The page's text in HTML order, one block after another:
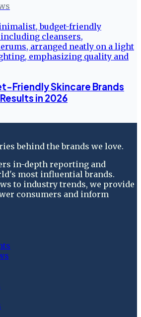
Friendly Skincare Brands
in 2026
behind the brands we love.
in-depth reporting and
most influential brands.
to industry trends, we provide
consumers and inform